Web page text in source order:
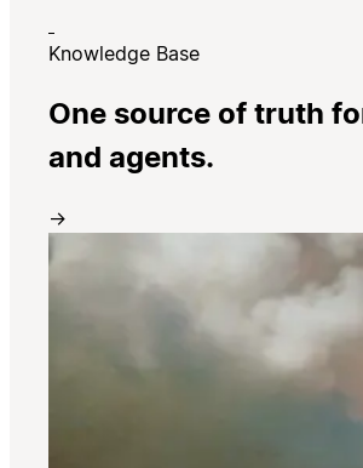
Knowledge Base
One source of truth
and agents.
→